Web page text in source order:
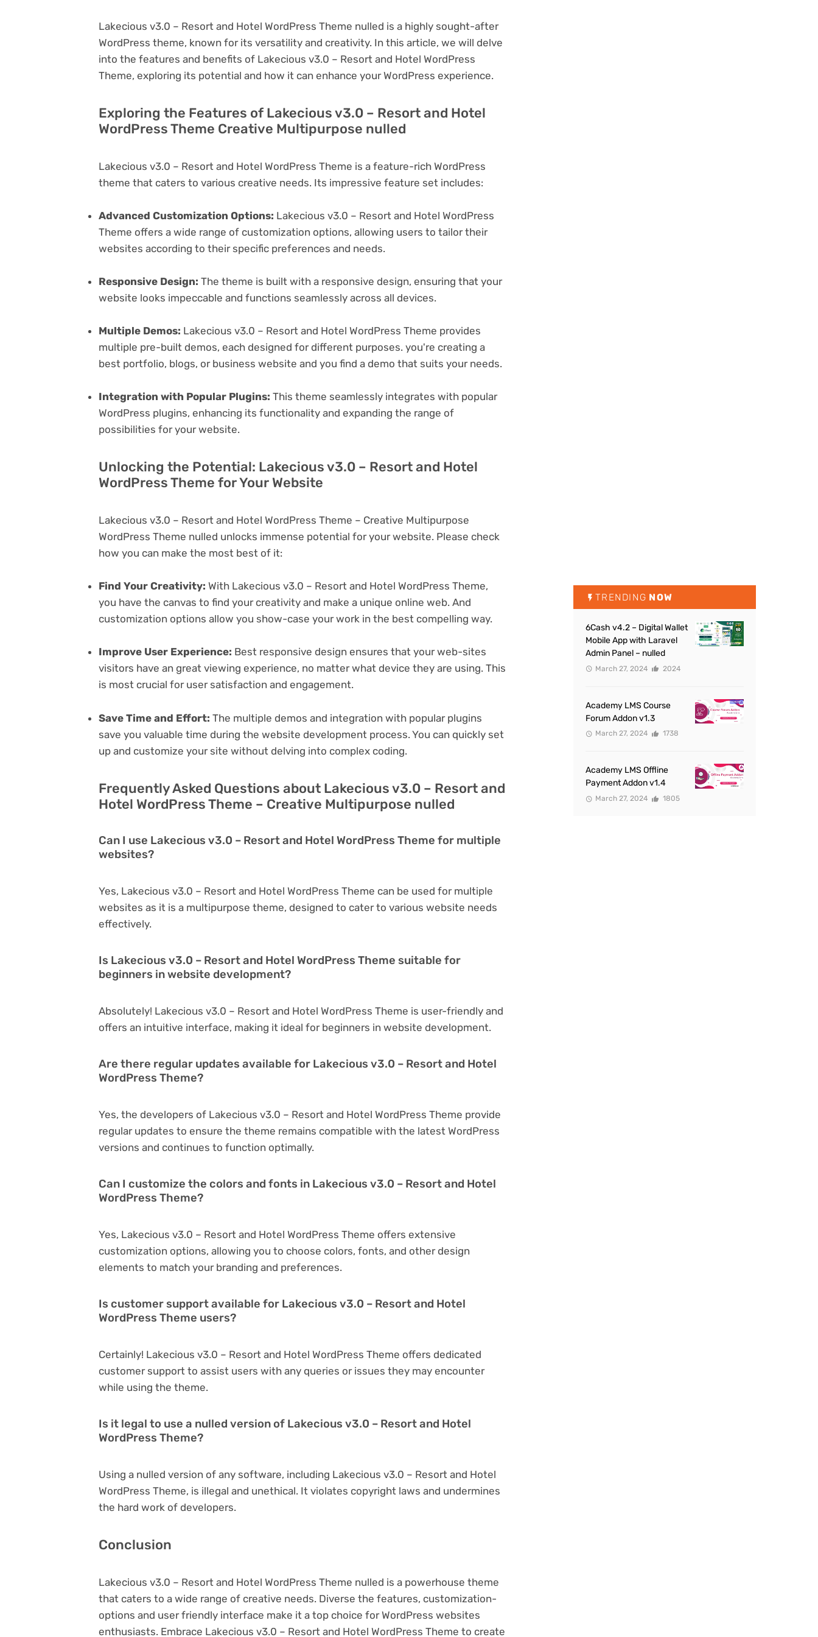
Lakecious v3.0 – Resort and Hotel WordPress Theme nulled is a highly sought-after
WordPress theme, known for its versatility and creativity. In this article, we will delve
into the features and benefits of Lakecious v3.0 – Resort and Hotel WordPress
Theme, exploring its potential and how it can enhance your WordPress experience.
Exploring the Features of Lakecious v3.0 – Resort and Hotel
WordPress Theme Creative Multipurpose nulled
Lakecious v3.0 – Resort and Hotel WordPress Theme is a feature-rich WordPress
theme that caters to various creative needs. Its impressive feature set includes:
Advanced Customization Options: Lakecious v3.0 – Resort and Hotel WordPress
Theme offers a wide range of customization options, allowing users to tailor their
websites according to their specific preferences and needs.
Responsive Design: The theme is built with a responsive design, ensuring that your
website looks impeccable and functions seamlessly across all devices.
Multiple Demos: Lakecious v3.0 – Resort and Hotel WordPress Theme provides
multiple pre-built demos, each designed for different purposes. you're creating a
best portfolio, blogs, or business website and you find a demo that suits your needs.
Integration with Popular Plugins: This theme seamlessly integrates with popular
WordPress plugins, enhancing its functionality and expanding the range of
possibilities for your website.
Unlocking the Potential: Lakecious v3.0 – Resort and Hotel
WordPress Theme for Your Website
Lakecious v3.0 – Resort and Hotel WordPress Theme – Creative Multipurpose
WordPress Theme nulled unlocks immense potential for your website. Please check
how you can make the most best of it:
Find Your Creativity: With Lakecious v3.0 – Resort and Hotel WordPress Theme,
you have the canvas to find your creativity and make a unique online web. And
customization options allow you show-case your work in the best compelling way.
Improve User Experience: Best responsive design ensures that your web-sites
visitors have an great viewing experience, no matter what device they are using. This
is most crucial for user satisfaction and engagement.
Save Time and Effort: The multiple demos and integration with popular plugins
save you valuable time during the website development process. You can quickly set
up and customize your site without delving into complex coding.
Frequently Asked Questions about Lakecious v3.0 – Resort and
Hotel WordPress Theme – Creative Multipurpose nulled
Can I use Lakecious v3.0 – Resort and Hotel WordPress Theme for multiple
websites?
Yes, Lakecious v3.0 – Resort and Hotel WordPress Theme can be used for multiple
websites as it is a multipurpose theme, designed to cater to various website needs
effectively.
Is Lakecious v3.0 – Resort and Hotel WordPress Theme suitable for
beginners in website development?
Absolutely! Lakecious v3.0 – Resort and Hotel WordPress Theme is user-friendly and
offers an intuitive interface, making it ideal for beginners in website development.
Are there regular updates available for Lakecious v3.0 – Resort and Hotel
WordPress Theme?
Yes, the developers of Lakecious v3.0 – Resort and Hotel WordPress Theme provide
regular updates to ensure the theme remains compatible with the latest WordPress
versions and continues to function optimally.
Can I customize the colors and fonts in Lakecious v3.0 – Resort and Hotel
WordPress Theme?
Yes, Lakecious v3.0 – Resort and Hotel WordPress Theme offers extensive
customization options, allowing you to choose colors, fonts, and other design
elements to match your branding and preferences.
Is customer support available for Lakecious v3.0 – Resort and Hotel
WordPress Theme users?
Certainly! Lakecious v3.0 – Resort and Hotel WordPress Theme offers dedicated
customer support to assist users with any queries or issues they may encounter
while using the theme.
Is it legal to use a nulled version of Lakecious v3.0 – Resort and Hotel
WordPress Theme?
Using a nulled version of any software, including Lakecious v3.0 – Resort and Hotel
WordPress Theme, is illegal and unethical. It violates copyright laws and undermines
the hard work of developers.
Conclusion
Lakecious v3.0 – Resort and Hotel WordPress Theme nulled is a powerhouse theme
that caters to a wide range of creative needs. Diverse the features, customization-
options and user friendly interface make it a top choice for WordPress websites
enthusiasts. Embrace Lakecious v3.0 – Resort and Hotel WordPress Theme to create
TRENDING NOW
6Cash v4.2 – Digital Wallet
Mobile App with Laravel
Admin Panel – nulled
March 27, 2024 2024
Academy LMS Course
Forum Addon v1.3
March 27, 2024 1738
Academy LMS Offline
Payment Addon v1.4
March 27, 2024 1805